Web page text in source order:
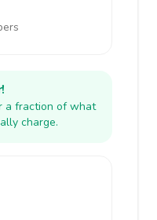
a fraction of what
charge.